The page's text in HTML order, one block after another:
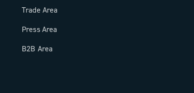
Trade Area
Press Area
B2B Area